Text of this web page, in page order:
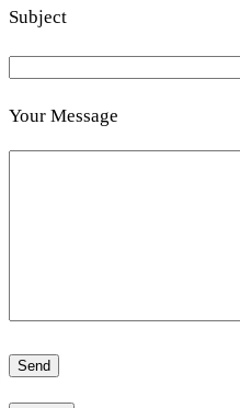
Subject
Your Message